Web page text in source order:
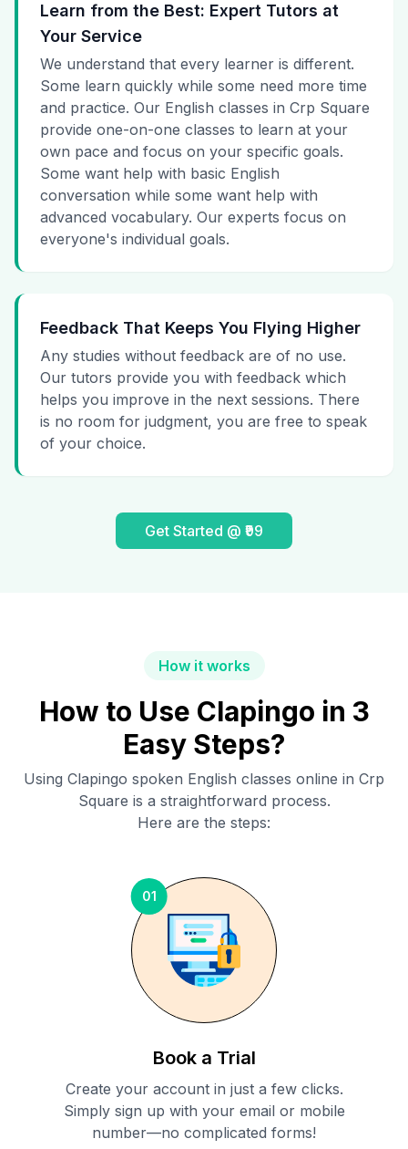
Learn from the Best: Expert Tutors at
Your Service
We understand that every learner is different.
Some learn quickly while some need more time
and practice. Our English classes in Crp Square
provide one-on-one classes to learn at your
own pace and focus on your specific goals.
Some want help with basic English
conversation while some want help with
advanced vocabulary. Our experts focus on
everyone's individual goals.
Feedback That Keeps You Flying Higher
Any studies without feedback are of no use.
Our tutors provide you with feedback which
helps you improve in the next sessions. There
is no room for judgment, you are free to speak
of your choice.
Get Started @ ₹99
How it works
How to Use Clapingo in 3
Easy Steps?
Using Clapingo spoken English classes online in Crp
Square is a straightforward process.
Here are the steps:
01
Book a Trial
Create your account in just a few clicks.
Simply sign up with your email or mobile
number—no complicated forms!